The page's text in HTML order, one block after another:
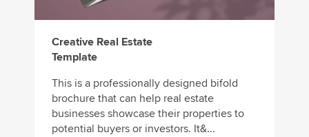
Creative Real Estate
Template
This is a professionally designed bifold
brochure that can help real estate
businesses showcase their properties to
potential buyers or investors. It&...